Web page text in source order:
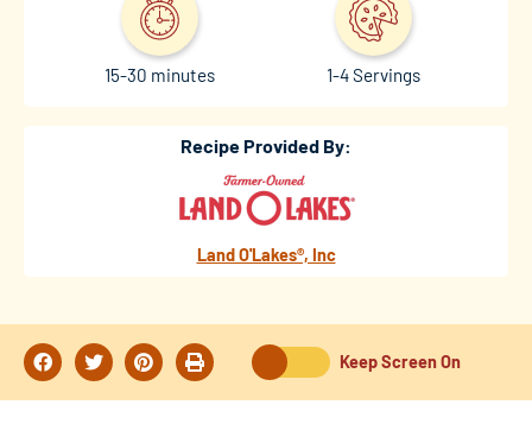
15-30 minutes 1-4 Servings
Recipe Provided By:
Land O'Lakes®, Inc
Keep Screen On